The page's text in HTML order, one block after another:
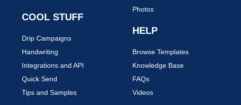
COOL STUFF
Drip Campaigns
Handwriting
Integrations and API
Quick Send
Tips and Samples
Photos
HELP
Browse Templates
Knowledge Base
FAQs
Videos